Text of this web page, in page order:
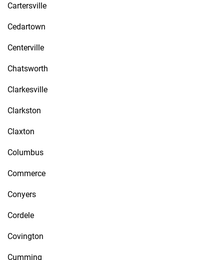
Cartersville
Cedartown
Centerville
Chatsworth
Clarkesville
Clarkston
Claxton
Columbus
Commerce
Conyers
Cordele
Covington
Cumming